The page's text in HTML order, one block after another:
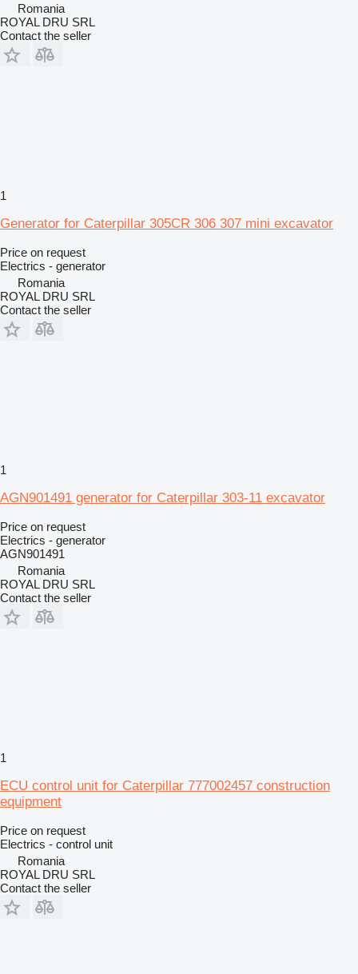
Romania
ROYAL DRU SRL
Contact the seller
1
Generator for Caterpillar 305CR 306 307 mini excavator
Price on request
Electrics - generator
Romania
ROYAL DRU SRL
Contact the seller
1
AGN901491 generator for Caterpillar 303-11 excavator
Price on request
Electrics - generator
AGN901491
Romania
ROYAL DRU SRL
Contact the seller
1
ECU control unit for Caterpillar 777002457 construction
equipment
Price on request
Electrics - control unit
Romania
ROYAL DRU SRL
Contact the seller